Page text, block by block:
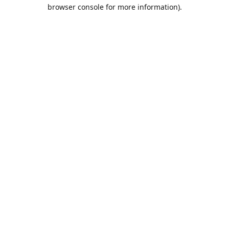
browser console for more information).